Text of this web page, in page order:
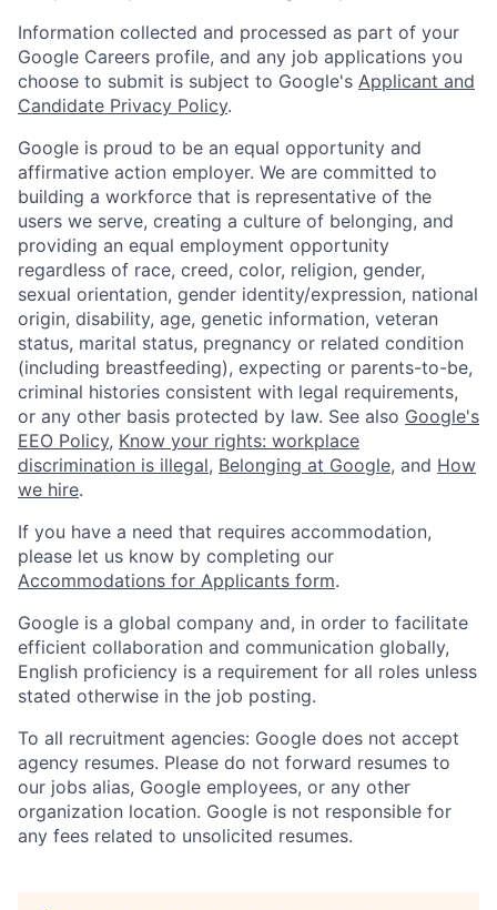
Information collected and processed as part of your
Google Careers profile, and any job applications you
choose to submit is subject to Google's Applicant and
Candidate Privacy Policy.
Google is proud to be an equal opportunity and
affirmative action employer. We are committed to
building a workforce that is representative of the
users we serve, creating a culture of belonging, and
providing an equal employment opportunity
regardless of race, creed, color, religion, gender,
sexual orientation, gender identity/expression, national
origin, disability, age, genetic information, veteran
status, marital status, pregnancy or related condition
(including breastfeeding), expecting or parents-to-be,
criminal histories consistent with legal requirements,
or any other basis protected by law. See also Google's
EEO Policy, Know your rights: workplace
discrimination is illegal, Belonging at Google, and How
we hire.
If you have a need that requires accommodation,
please let us know by completing our
Accommodations for Applicants form.
Google is a global company and, in order to facilitate
efficient collaboration and communication globally,
English proficiency is a requirement for all roles unless
stated otherwise in the job posting.
To all recruitment agencies: Google does not accept
agency resumes. Please do not forward resumes to
our jobs alias, Google employees, or any other
organization location. Google is not responsible for
any fees related to unsolicited resumes.